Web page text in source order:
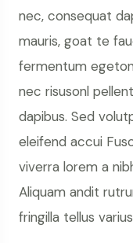
nec, consequat
mauris, goat te
fermentum
nec risusonl
dapibus. Sed
eleifend accui
viverra lorem a
Aliquam andit
fringilla tellus